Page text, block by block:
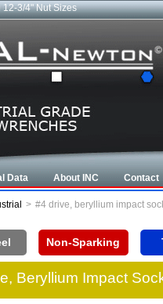
12-3/4" Nut Sizes
Data About INC Contact
> #4 drive, beryllium impact
Non-Sparking
Beryllium Impact